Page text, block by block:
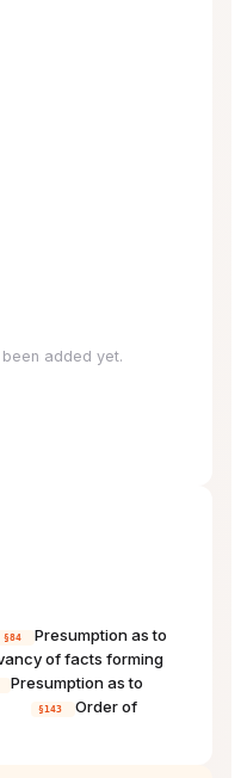
added yet.
§84
Presumption as to
of facts forming
Presumption as to
§143
Order of